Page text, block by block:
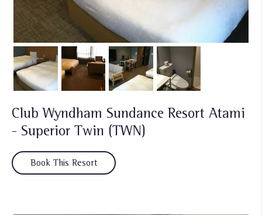
Club Wyndham Sundance Resort Atami
- Superior Twin (TWN)
Book This Resort